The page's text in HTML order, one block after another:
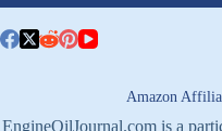
Amazon
EngineOilJournal.com is a